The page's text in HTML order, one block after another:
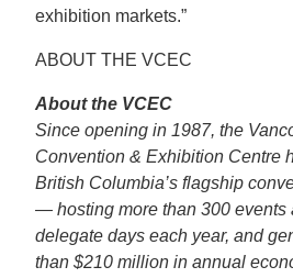
exhibition markets.”
ABOUT THE VCEC
About the VCEC
Since opening in 1987, the
Convention & Exhibition Centre
British Columbia’s flagship
— hosting more than 300 events
delegate days each year, and
than $210 million in annual